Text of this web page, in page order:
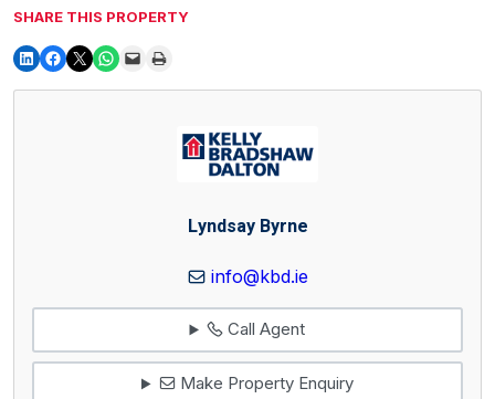
SHARE THIS PROPERTY
Lyndsay Byrne
info@kbd.ie
Call Agent
Make Property Enquiry